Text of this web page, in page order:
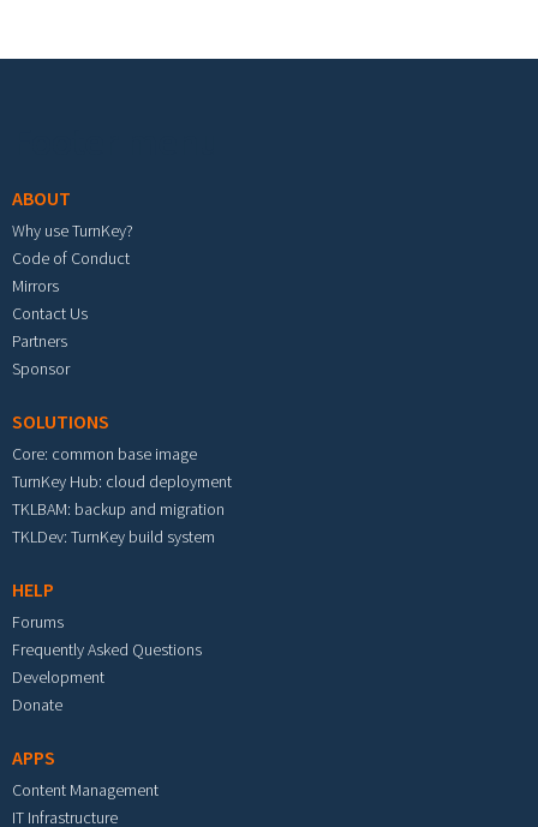
ABOUT
Why use TurnKey?
Code of Conduct
Mirrors
Contact Us
Partners
Sponsor
SOLUTIONS
Core: common base image
TurnKey Hub: cloud deployment
TKLBAM: backup and migration
TKLDev: TurnKey build system
HELP
Forums
Frequently Asked Questions
Development
Donate
APPS
Content Management
IT Infrastructure